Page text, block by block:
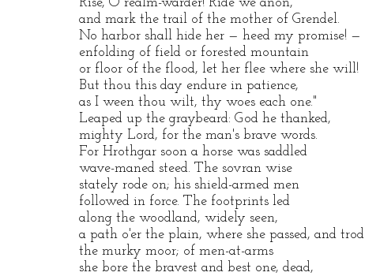
and mark the trail of the mother of Grendel.
No harbor shall hide her — heed my promise! —
enfolding of field or forested mountain
or floor of the flood, let her flee where she will!
But thou this day endure in patience,
as I ween thou wilt, thy woes each one."
Leaped up the graybeard: God he thanked,
mighty Lord, for the man's brave words.
For Hrothgar soon a horse was saddled
wave-maned steed. The sovran wise
stately rode on; his shield-armed men
followed in force. The footprints led
along the woodland, widely seen,
a path o'er the plain, where she passed, and trod
the murky moor; of men-at-arms
she bore the bravest and best one, dead,